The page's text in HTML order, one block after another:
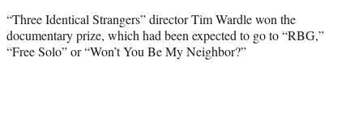
“Three Identical Strangers” director Tim Wardle won the
documentary prize, which had been expected to go to “RBG,”
“Free Solo” or “Won’t You Be My Neighbor?”